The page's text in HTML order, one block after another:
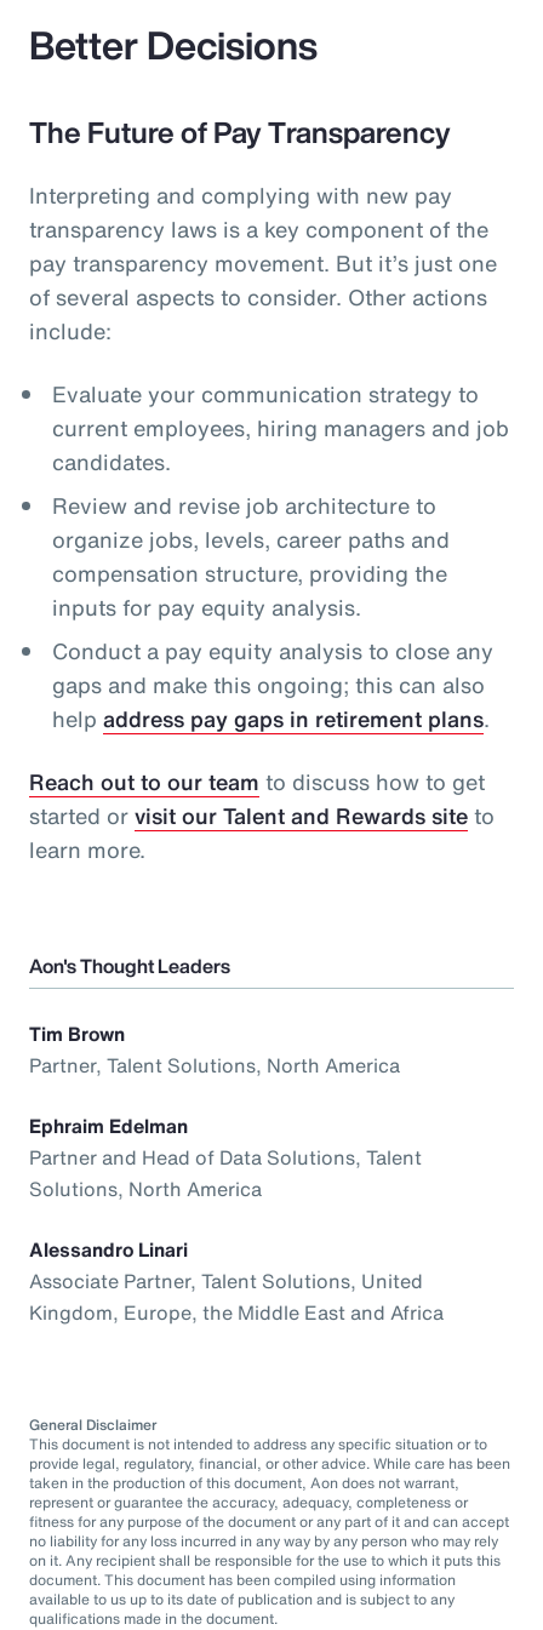
Better Decisions
The Future of Pay Transparency
Interpreting and complying with new pay
transparency laws is a key component of the
pay transparency movement. But it’s just one
of several aspects to consider. Other actions
include:
Evaluate your communication strategy to
current employees, hiring managers and job
candidates.
Review and revise job architecture to
organize jobs, levels, career paths and
compensation structure, providing the
inputs for pay equity analysis.
Conduct a pay equity analysis to close any
gaps and make this ongoing; this can also
help address pay gaps in retirement plans.
Reach out to our team to discuss how to get
started orvisit our Talent and Rewards siteto
learn more.
Aon's Thought Leaders
Tim Brown
Partner, Talent Solutions, North America
Ephraim Edelman
Partner and Head of Data Solutions, Talent
Solutions, North America
Alessandro Linari
Associate Partner, Talent Solutions, United
Kingdom, Europe, the Middle East and Africa
General Disclaimer
This document is not intended to address any specific situation or to
provide legal, regulatory, financial, or other advice. While care has been
taken in the production of this document, Aon does not warrant,
represent or guarantee the accuracy, adequacy, completeness or
fitness for any purpose of the document or any part of it and can accept
no liability for any loss incurred in any way by any person who may rely
on it. Any recipient shall be responsible for the use to which it puts this
document. This document has been compiled using information
available to us up to its date of publication and is subject to any
qualifications made in the document.